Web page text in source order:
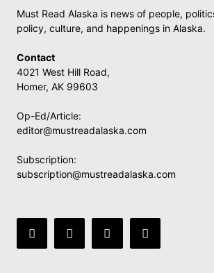
Must Read Alaska is news of people,
policy, culture, and happenings in Alaska.
Contact
4021 West Hill Road,
Homer, AK 99603
Op-Ed/Article:
editor@mustreadalaska.com
Subscription:
subscription@mustreadalaska.com